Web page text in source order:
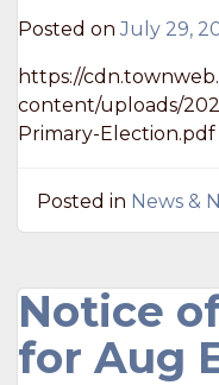
Posted onJuly 29,
https://
content/uploads/
Primary-Election.pdf
Posted in News &
Notice
for Aug